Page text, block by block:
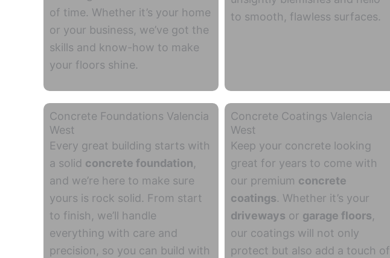
of time. Whether it’s your home
or your business, we’ve got the
skills and know-how to make
your floors shine.
to smooth, flawless surfaces.
Concrete Foundations Valencia
West
Every great building starts with
a solid concrete foundation,
and we’re here to make sure
yours is rock solid. From start
to finish, we’ll handle
everything with care and
precision, so you can build with
Concrete Coatings Valencia
West
Keep your concrete looking
great for years to come with
our premium concrete
coatings. Whether it’s your
driveways or garage floors,
our coatings will not only
protect but also add a touch of